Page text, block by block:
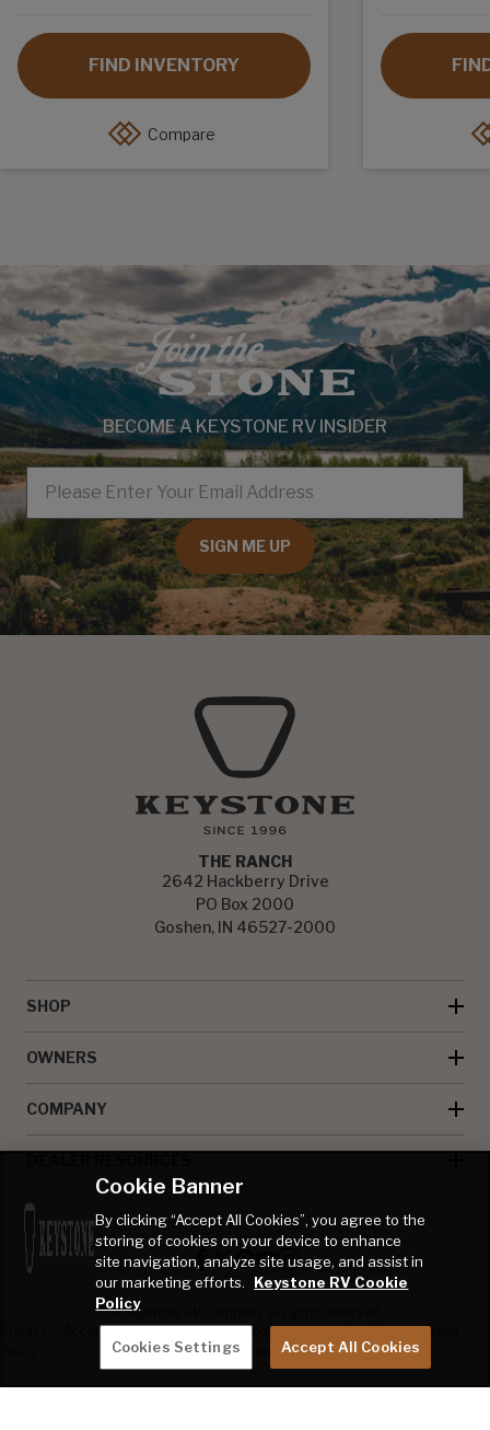
FIND INVENTORY
Compare
BECOME A KEYSTONE RV INSIDER
EMAIL
SIGN ME UP
THE RANCH
2642 Hackberry Drive
PO Box 2000
Goshen, IN 46527-2000
SHOP
OWNERS
COMPANY
© Keystone RV Company all rights reserved
AccessibilityProduct
Disclaimer
Welcome Kit
Sweepstakes
Full Throttle Race
Sweepstakes
Cookie Banner
By clicking “Accept All Cookies”, you agree to the
storing of cookies on your device to enhance
site navigation, analyze site usage, and assist in
our marketing efforts.
Keystone RV Cookie
Policy
Cookies Settings Accept All Cookies